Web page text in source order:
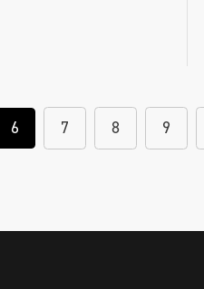
6 7 8 9